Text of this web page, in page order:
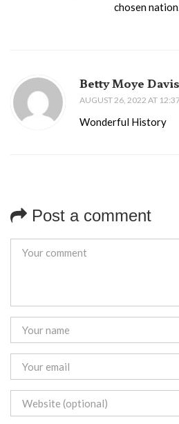
chosen
Betty Moye
AUGUST 26, 2022 AT
Wonderful History
Post a comment